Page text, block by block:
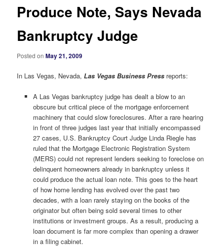
Produce Note, Says Nevada
Bankruptcy Judge
Posted onMay 21, 2009
In Las Vegas, Nevada,Las Vegas Business Press reports:
A Las Vegas bankruptcy judge has dealt a blow to an
obscure but critical piece of the mortgage enforcement
machinery that could slow foreclosures. After a rare hearing
in front of three judges last year that initially encompassed
27 cases, U.S. Bankruptcy Court Judge Linda Riegle has
ruled that the Mortgage Electronic Registration System
(MERS) could not represent lenders seeking to foreclose on
delinquent homeowners already in bankruptcy unless it
could produce the actual loan note. This goes to the heart
of how home lending has evolved over the past two
decades, with a loan rarely staying on the books of the
originator but often being sold several times to other
institutions or investment groups. As a result, producing a
loan document is far more complex than opening a drawer
in a filing cabinet.